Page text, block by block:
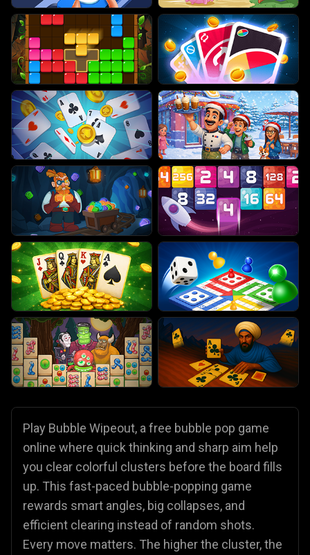
Play Bubble Wipeout, a free bubble pop game
online where quick thinking and sharp aim help
you clear colorful clusters before the board fills
up. This fast-paced bubble-popping game
rewards smart angles, big collapses, and
efficient clearing instead of random shots.
Every move matters. The higher the cluster, the